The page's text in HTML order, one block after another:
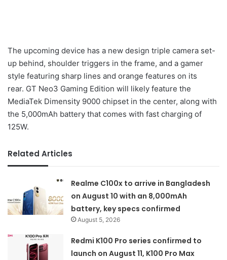
The upcoming device has a new design triple camera set-
up behind, shoulder triggers in the frame, and a gamer
style featuring sharp lines and orange features on its
rear. GT Neo3 Gaming Edition will likely feature the
MediaTek Dimensity 9000 chipset in the center, along with
the 5,000mAh battery that comes with fast charging of
125W.
Related Articles
Realme C100x to arrive in Bangladesh
on August 10 with an 8,000mAh
battery, key specs confirmed
August 5, 2026
Redmi K100 Pro series confirmed to
launch on August 11, K100 Pro Max